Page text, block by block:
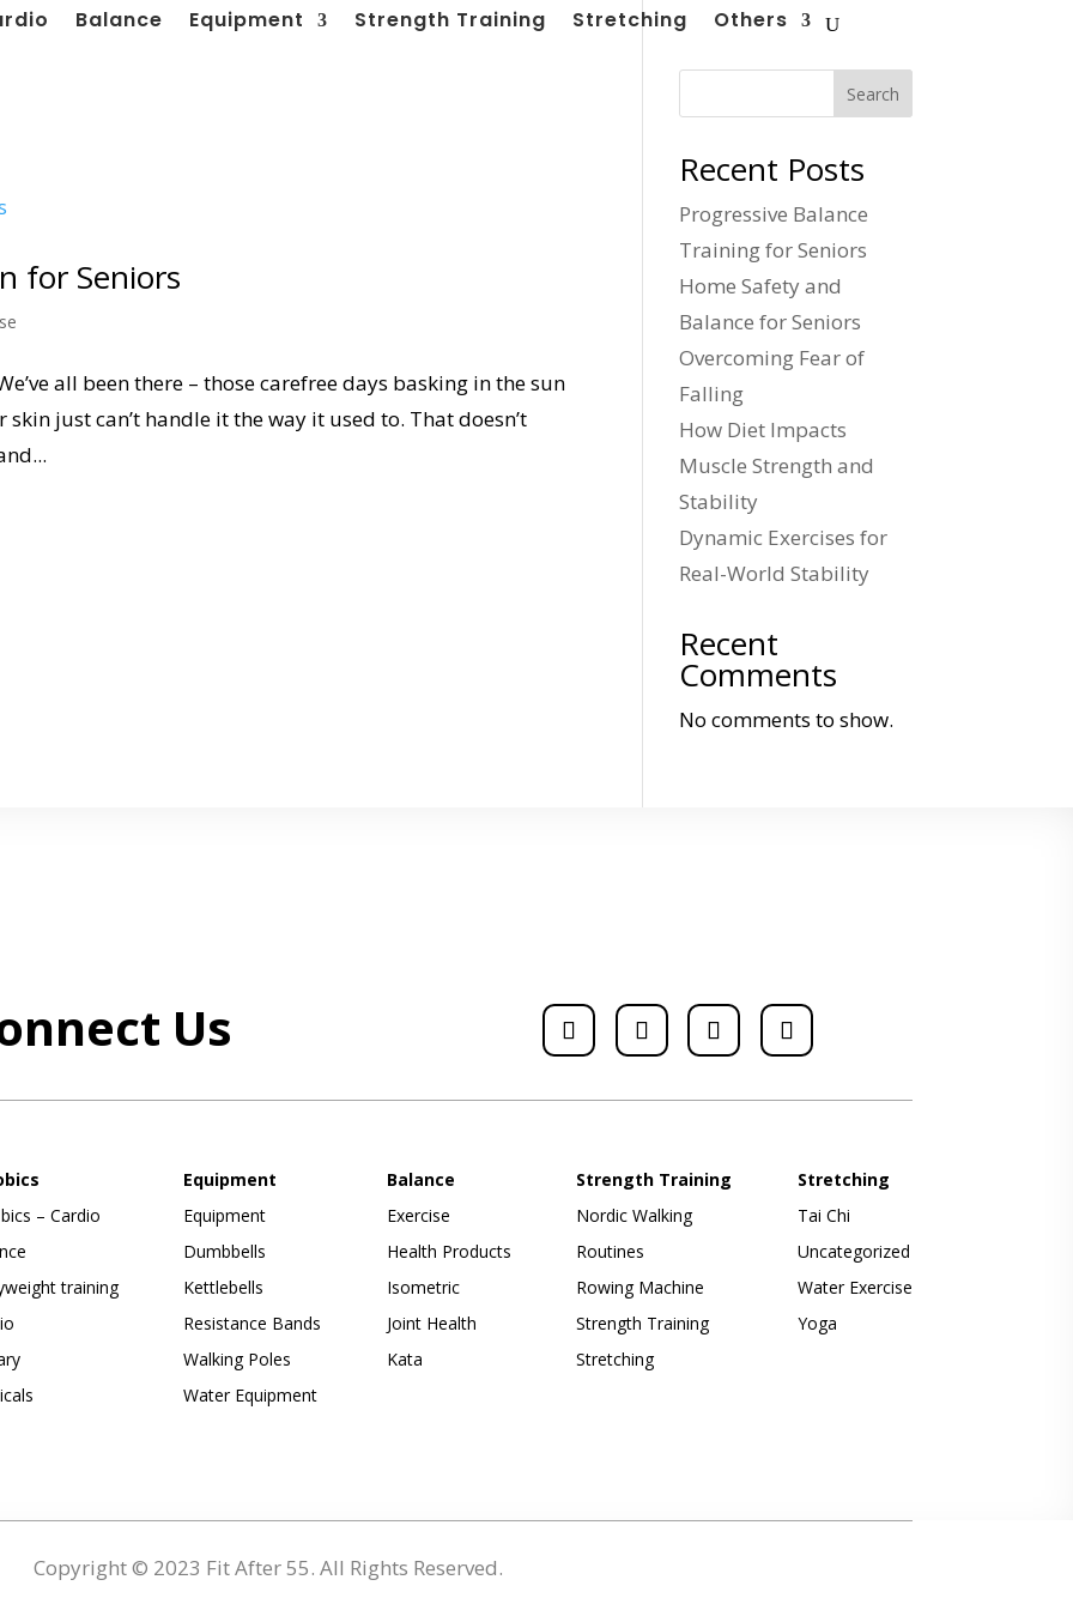
Balance Equipment Strength Training Stretching Others
for Seniors
all been there – those carefree days basking in the sun
just can’t handle it the way it used to. That doesn’t
Search
Recent Posts
Progressive Balance
Training for Seniors
Home Safety and
Balance for Seniors
Overcoming Fear of
Falling
How Diet Impacts
Muscle Strength and
Stability
Dynamic Exercises for
Real-World Stability
Recent
Comments
No comments to show.
Us
– Cardio
training
Equipment
Equipment
Dumbbells
Kettlebells
Resistance Bands
Walking Poles
Water Equipment
Balance
Exercise
Health Products
Isometric
Joint Health
Kata
Strength Training
Nordic Walking
Routines
Rowing Machine
Strength Training
Stretching
Stretching
Tai Chi
Uncategorized
Water Exercise
Yoga
Copyright © 2023 Fit After 55. All Rights Reserved.